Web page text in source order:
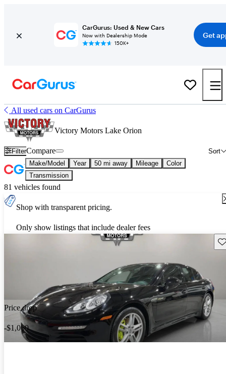
CarGurus: Used & New Cars
Now with Dealership Mode
150K+
Get
All used cars on CarGurus
Victory Motors Lake Orion
Filter Sort
Compare
Make/Model Year 50 mi away Mileage
Color
Transmission
81 vehicles found
Shop with transparent pricing.
Only show listings that include dealer fees
Price drop
-$1,000